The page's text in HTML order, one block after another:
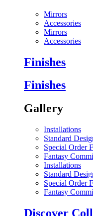
Mirrors
Accessories
Mirrors
Accessories
Finishes
Finishes
Gallery
Installations
Standard
Special Order
Fantasy
Installations
Standard
Special Order
Fantasy
Discover